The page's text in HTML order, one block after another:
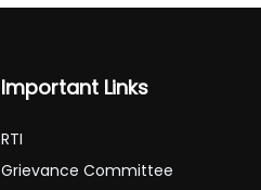
Important Links
RTI
Grievance Committee